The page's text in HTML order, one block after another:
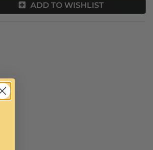
ADD TO WISHLIST